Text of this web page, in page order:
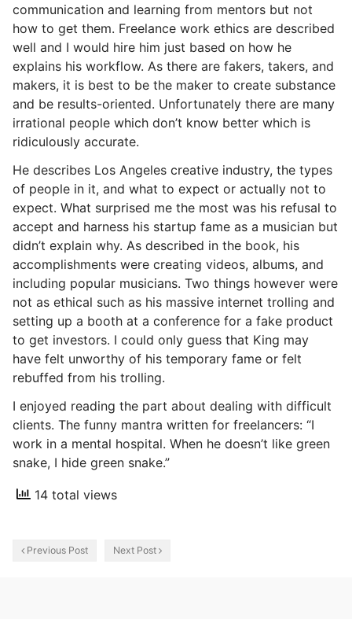
communication and learning from mentors but not
how to get them. Freelance work ethics are described
well and I would hire him just based on how he
explains his workflow. As there are fakers, takers, and
makers, it is best to be the maker to create substance
and be results-oriented. Unfortunately there are many
irrational people which don’t know better which is
ridiculously accurate.
He describes Los Angeles creative industry, the types
of people in it, and what to expect or actually not to
expect. What surprised me the most was his refusal to
accept and harness his startup fame as a musician but
didn’t explain why. As described in the book, his
accomplishments were creating videos, albums, and
including popular musicians. Two things however were
not as ethical such as his massive internet trolling and
setting up a booth at a conference for a fake product
to get investors. I could only guess that King may
have felt unworthy of his temporary fame or felt
rebuffed from his trolling.
I enjoyed reading the part about dealing with difficult
clients. The funny mantra written for freelancers: “I
work in a mental hospital. When he doesn’t like green
snake, I hide green snake.”
14 total views
Previous Post Next Post